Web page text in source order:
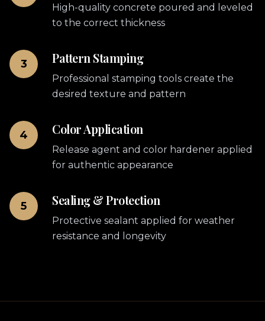
High-quality concrete poured and leveled
to the correct thickness
3 Pattern Stamping
Professional stamping tools create the
desired texture and pattern
4 Color Application
Release agent and color hardener applied
for authentic appearance
5 Sealing & Protection
Protective sealant applied for weather
resistance and longevity